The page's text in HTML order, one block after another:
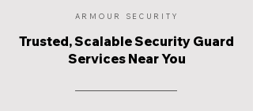
ARMOUR SECURITY
Trusted, Scalable Security Guard
Services Near You